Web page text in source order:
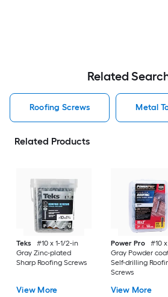
Related
Roofing Screws Metal
Related Products
Teks
#10 x 1-1/2-in
Gray Zinc-plated
Sharp Roofing Screws
View More
Power Pro
#10
Gray Powder
Self-drilling
Screws
View More